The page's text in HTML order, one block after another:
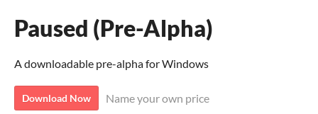
Paused (Pre-Alpha)
A downloadable pre-alpha for Windows
Download Now Name your own price